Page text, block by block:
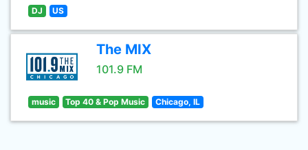
DJ US
The MIX
101.9 FM
music Top 40 & Pop Music Chicago, IL